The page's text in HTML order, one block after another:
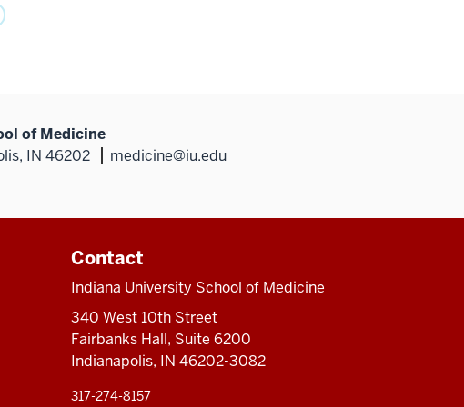
of Medicine
IN 46202 medicine@iu.edu
Contact
Indiana University School of Medicine
340 West 10th Street
Fairbanks Hall, Suite 6200
Indianapolis, IN 46202-3082
317-274-8157